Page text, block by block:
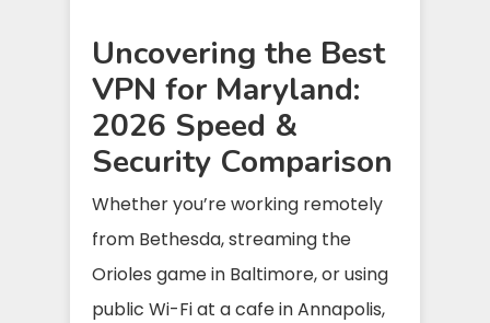
Uncovering the Best
VPN for Maryland:
2026 Speed &
Security Comparison
Whether you’re working remotely
from Bethesda, streaming the
Orioles game in Baltimore, or using
public Wi-Fi at a cafe in Annapolis,